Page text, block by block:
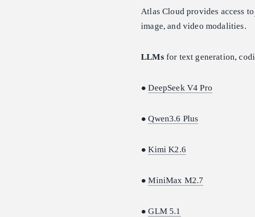
Atlas Cloud provides access to
image, and video modalities.
LLMsfor text generation,
●DeepSeek V4 Pro
●Qwen3.6 Plus
●Kimi K2.6
●MiniMax M2.7
●GLM 5.1